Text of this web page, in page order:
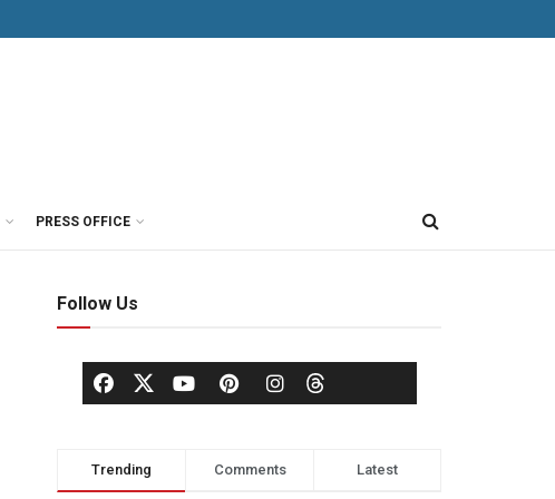
PRESS OFFICE
Follow Us
Trending Comments Latest